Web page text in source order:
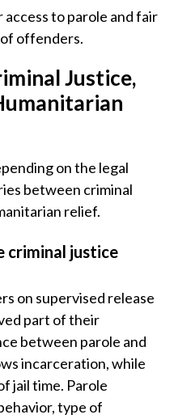
to parole and fair
offenders.
Justice,
on the legal
between criminal
relief.
criminal justice
on supervised release
part of their
between parole and
incarceration, while
jail time. Parole
type of